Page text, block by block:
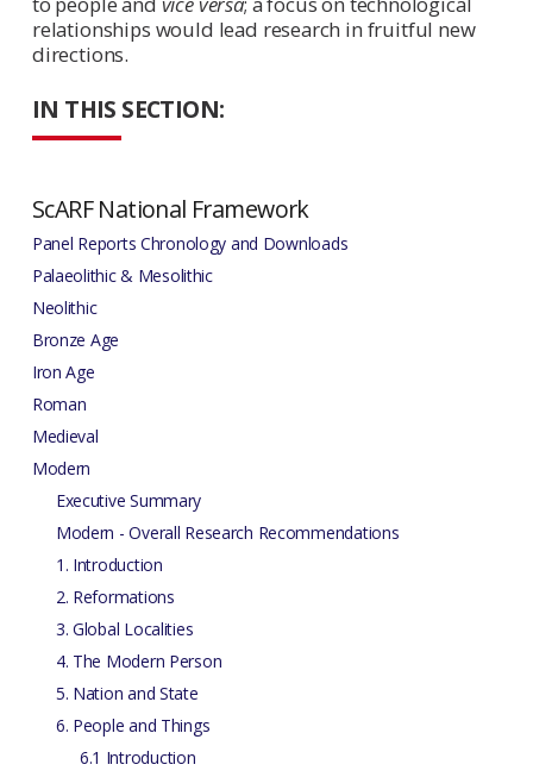
IN THIS SECTION:
ScARF National Framework
Panel Reports Chronology and Downloads
Palaeolithic & Mesolithic
Neolithic
Bronze Age
Iron Age
Roman
Medieval
Modern
Executive Summary
Modern - Overall Research Recommendations
1. Introduction
2. Reformations
3. Global Localities
4. The Modern Person
5. Nation and State
6. People and Things
6.1 Introduction
relationships would lead research in fruitful new
directions.